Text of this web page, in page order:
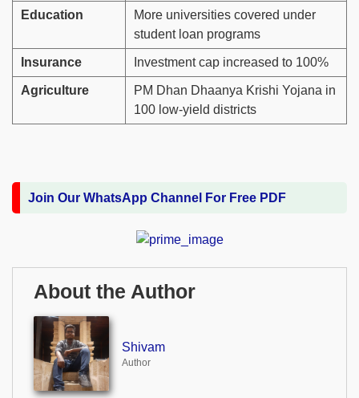
Education
More universities covered under
student loan programs
Insurance Investment cap increased to 100%
Agriculture
PM Dhan Dhaanya Krishi Yojana in
100 low-yield districts
Join Our WhatsApp Channel For Free PDF
About the Author
Shivam
Author